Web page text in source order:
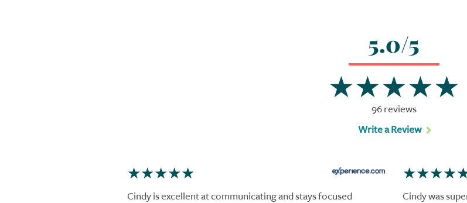
5.0/5
96 reviews
Write a Review
Cindy is excellent at communicating and stays focused
Cindy was